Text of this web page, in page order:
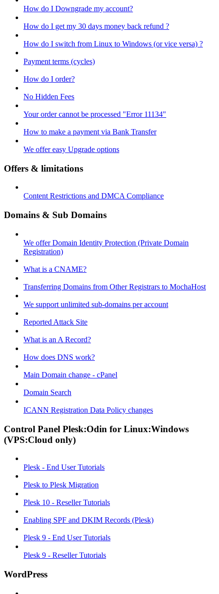
How do I Downgrade my account?
How do I get my 30 days money back refund ?
How do I switch from Linux to Windows (or vice versa) ?
Payment terms (cycles)
How do I order?
No Hidden Fees
Your order cannot be processed "Error 11134"
How to make a payment via Bank Transfer
We offer easy Upgrade options
Offers & limitations
Content Restrictions and DMCA Compliance
Domains & Sub Domains
We offer Domain Identity Protection (Private Domain
Registration)
What is a CNAME?
Transferring Domains from Other Registrars to MochaHost
We support unlimited sub-domains per account
Reported Attack Site
What is an A Record?
How does DNS work?
Main Domain change - cPanel
Domain Search
ICANN Registration Data Policy changes
Control Panel Plesk:Odin for Linux:Windows
(VPS:Cloud only)
Plesk - End User Tutorials
Plesk to Plesk Migration
Plesk 10 - Reseller Tutorials
Enabling SPF and DKIM Records (Plesk)
Plesk 9 - End User Tutorials
Plesk 9 - Reseller Tutorials
WordPress